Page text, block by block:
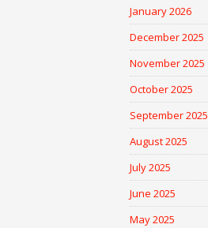
January 2026
December 2025
November 2025
October 2025
September 2025
August 2025
July 2025
June 2025
May 2025